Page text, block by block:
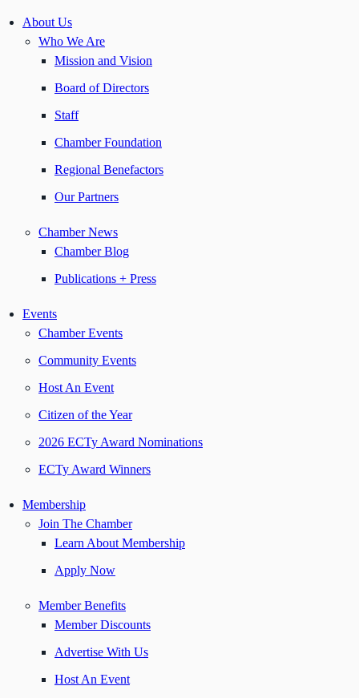
About Us
Who We Are
Mission and Vision
Board of Directors
Staff
Chamber Foundation
Regional Benefactors
Our Partners
Chamber News
Chamber Blog
Publications + Press
Events
Chamber Events
Community Events
Host An Event
Citizen of the Year
2026 ECTy Award Nominations
ECTy Award Winners
Membership
Join The Chamber
Learn About Membership
Apply Now
Member Benefits
Member Discounts
Advertise With Us
Host An Event